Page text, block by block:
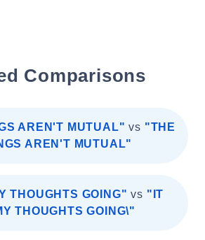
Comparisons
AREN'T MUTUAL" vs "THE
AREN'T MUTUAL"
THOUGHTS GOING" vs "IT
THOUGHTS GOING\"